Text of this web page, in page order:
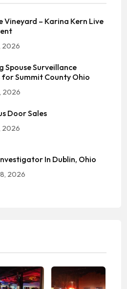
Vineyard – Karina Kern Live
2026
Spouse Surveillance
for Summit County Ohio
2026
Door Sales
2026
In Dublin, Ohio
2026